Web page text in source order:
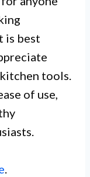
is best
tools.
of use,
.